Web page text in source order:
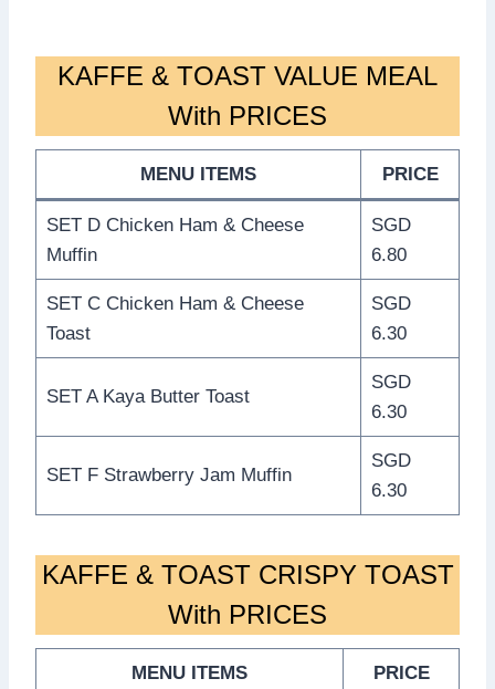
KAFFE & TOAST VALUE MEAL
With PRICES
MENU ITEMS PRICE
SET D Chicken Ham & Cheese
Muffin
SGD
6.80
SET C Chicken Ham & Cheese
Toast
SGD
6.30
SET A Kaya Butter Toast
SGD
6.30
SET F Strawberry Jam Muffin
SGD
6.30
KAFFE & TOAST CRISPY TOAST
With PRICES
MENU ITEMS PRICE